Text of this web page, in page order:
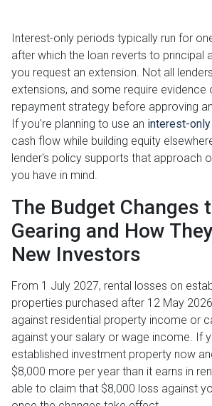
Interest-only periods typically run for
after which the loan reverts to principal
you request an extension. Not all
extensions, and some require evidence
repayment strategy before approving
If you're planning to use an interest-
cash flow while building equity
lender's policy supports that approach
you have in mind.
The Budget Changes
Gearing and How
New Investors
From 1 July 2027, rental losses on
properties purchased after 12 May
against residential property income or
against your salary or wage income. If
established investment property now
$8,000 more per year than it earns in
able to claim that $8,000 loss against